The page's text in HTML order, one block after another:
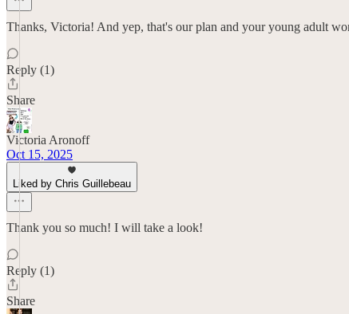
Thanks, Victoria! And yep, that's our plan and your young adult
Reply (1)
Share
Victoria Aronoff
Oct 15, 2025
Liked by Chris Guillebeau
Thank you so much! I will take a look!
Reply (1)
Share